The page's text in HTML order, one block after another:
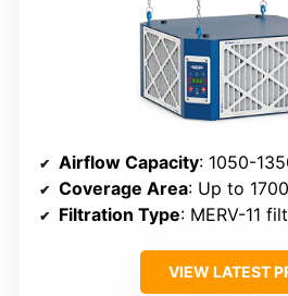
Airflow Capacity: 1050-
Coverage Area: Up to
Filtration Type: MERV-11
VIEW LATEST